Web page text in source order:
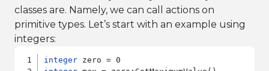
classes are. Namely, we can call actions on
primitive types. Let’s start with an example using
integers:
integer